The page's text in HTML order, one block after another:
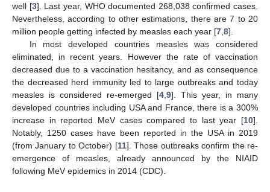
well [3]. Last year, WHO documented 268,038 confirmed cases.
Nevertheless, according to other estimations, there are 7 to 20
million people getting infected by measles each year [7 8].
In most developed countries measles was considered
eliminated, in recent years. However the rate of vaccination
decreased due to a vaccination hesitancy, and as consequence
the decreased herd immunity led to large outbreaks and today
measles is considered re-emerged [4 9]. This year, in many
developed countries including USA and France, there is a 300%
increase in reported MeV cases compared to last year [10].
Notably, 1250 cases have been reported in the USA in 2019
(from January to October) [11]. Those outbreaks confirm the re-
emergence of measles, already announced by the NIAID
following MeV epidemics in 2014 (CDC).